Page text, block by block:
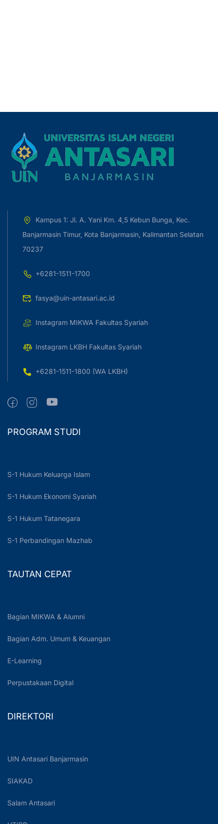
Kampus 1: Jl. A. Yani Km. 4,5 Kebun Bunga, Kec.
Banjarmasin Timur, Kota Banjarmasin, Kalimantan Selatan
70237
+6281-1511-1700
fasya@uin-antasari.ac.id
Instagram MIKWA Fakultas Syariah
Instagram LKBH Fakultas Syariah
+6281-1511-1800 (WA LKBH)
PROGRAM STUDI
S-1 Hukum Keluarga Islam
S-1 Hukum Ekonomi Syariah
S-1 Hukum Tatanegara
S-1 Perbandingan Mazhab
TAUTAN CEPAT
Bagian MIKWA & Alumni
Bagian Adm. Umum & Keuangan
E-Learning
Perpustakaan Digital
DIREKTORI
UIN Antasari Banjarmasin
SIAKAD
Salam Antasari